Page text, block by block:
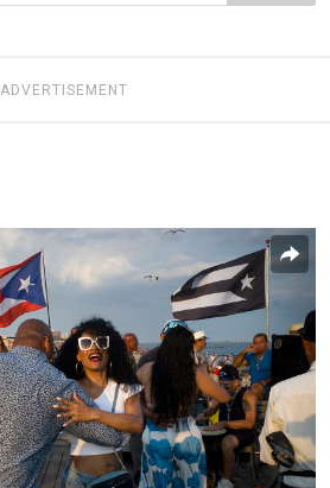
ADVERTISEMENT